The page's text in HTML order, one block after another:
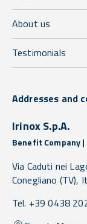
About us
Testimonials
Addresses and
Irinox S.p.A.
Benefit Company |
Via Caduti nei
Conegliano (TV),
Tel. +39 0438